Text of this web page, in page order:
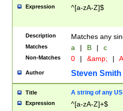
Expression ^[a-zA-Z]$
Description Matches any
Matches a | B | c
Non-Matches 0 | &amp; |
Author Steven Smith
Title A string of any
Expression ^[a-zA-Z]+$